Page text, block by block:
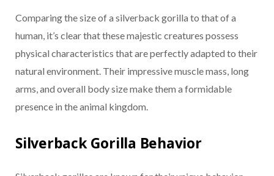
Comparing the size of a silverback gorilla to that of a
human, it’s clear that these majestic creatures possess
physical characteristics that are perfectly adapted to their
natural environment. Their impressive muscle mass, long
arms, and overall body size make them a formidable
presence in the animal kingdom.
Silverback Gorilla Behavior